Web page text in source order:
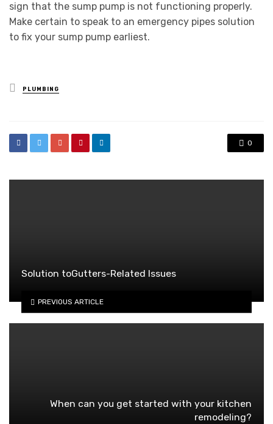
sign that the sump pump is not functioning properly.
Make certain to speak to an emergency pipes solution
to fix your sump pump earliest.
Posted
in
PLUMBING
0
Solution toGutters-Related Issues
PREVIOUS ARTICLE
When can you get started with your kitchen
remodeling?